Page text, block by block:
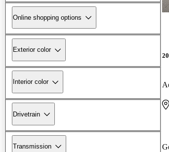
Online shopping options
Exterior color
Interior color
Drivetrain
Transmission